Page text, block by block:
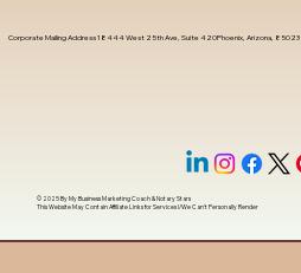
Corporate Mailing Address 18444 West 25th Ave, Suite 420Phoenix, Arizona, 85023
© 2025 ByMy Business Marketing Coach&Notary Stars
This Website May Contain Affiliate Links for Services I/We Can't Personally Render